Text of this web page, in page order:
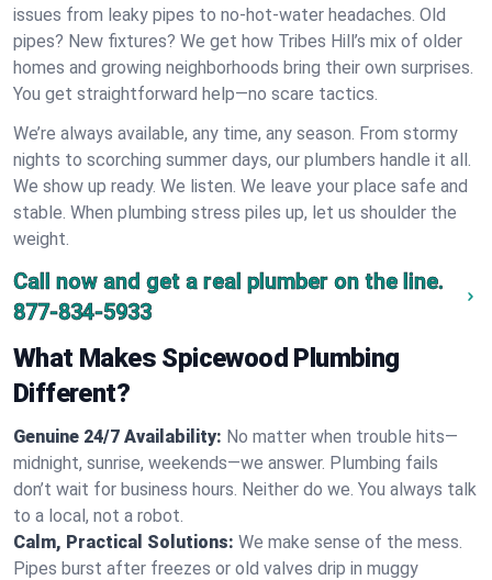
issues from leaky pipes to no-hot-water headaches. Old
pipes? New fixtures? We get how Tribes Hill’s mix of older
homes and growing neighborhoods bring their own surprises.
You get straightforward help—no scare tactics.
We’re always available, any time, any season. From stormy
nights to scorching summer days, our plumbers handle it all.
We show up ready. We listen. We leave your place safe and
stable. When plumbing stress piles up, let us shoulder the
weight.
Call now and get a real plumber on the line.
877-834-5933
What Makes Spicewood Plumbing
Different?
Genuine 24/7 Availability: No matter when trouble hits—
midnight, sunrise, weekends—we answer. Plumbing fails
don’t wait for business hours. Neither do we. You always talk
to a local, not a robot.
Calm, Practical Solutions: We make sense of the mess.
Pipes burst after freezes or old valves drip in muggy